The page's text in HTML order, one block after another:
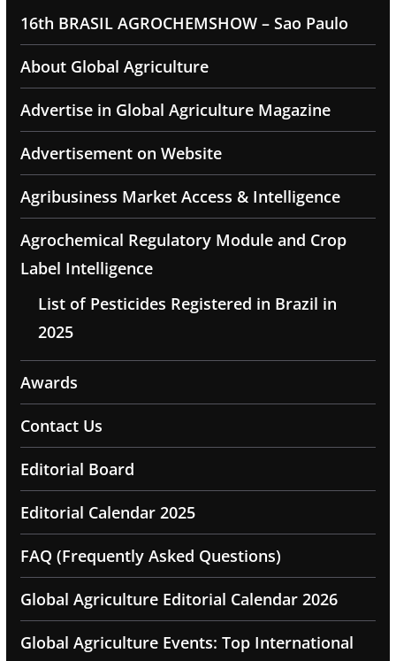
16th BRASIL AGROCHEMSHOW – Sao Paulo
About Global Agriculture
Advertise in Global Agriculture Magazine
Advertisement on Website
Agribusiness Market Access & Intelligence
Agrochemical Regulatory Module and Crop
Label Intelligence
List of Pesticides Registered in Brazil in
2025
Awards
Contact Us
Editorial Board
Editorial Calendar 2025
FAQ (Frequently Asked Questions)
Global Agriculture Editorial Calendar 2026
Global Agriculture Events: Top International